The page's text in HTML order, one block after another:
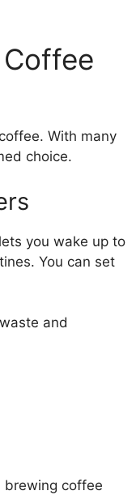
With many
choice.
lets you wake up to
You can set
and
brewing coffee